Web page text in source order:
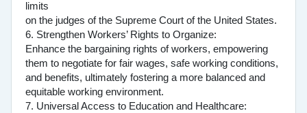
limits
on the judges of the Supreme Court of the United States.
6. Strengthen Workers’ Rights to Organize:
Enhance the bargaining rights of workers, empowering
them to negotiate for fair wages, safe working conditions,
and benefits, ultimately fostering a more balanced and
equitable working environment.
7. Universal Access to Education and Healthcare: